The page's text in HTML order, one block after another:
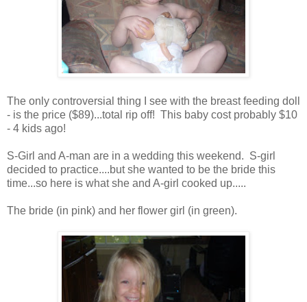
The only controversial thing I see with the breast feeding doll
- is the price ($89)...total rip off! This baby cost probably $10
- 4 kids ago!
S-Girl and A-man are in a wedding this weekend. S-girl
decided to practice....but she wanted to be the bride this
time...so here is what she and A-girl cooked up.....
The bride (in pink) and her flower girl (in green).